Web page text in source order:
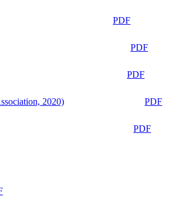
PDF
PDF
PDF
2020)
PDF
PDF